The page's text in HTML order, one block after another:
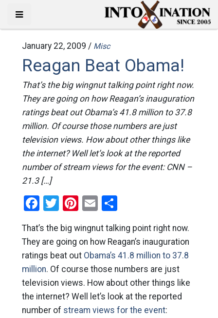
January 22, 2009 / Misc
Reagan Beat Obama!
That’s the big wingnut talking point right now.
They are going on how Reagan’s inauguration
ratings beat out Obama’s 41.8 million to 37.8
million. Of course those numbers are just
television views. How about other things like
the internet? Well let’s look at the reported
number of stream views for the event: CNN –
21.3 […]
Facebook
Twitter
Pinterest
EmailShare
That’s the big wingnut talking point right now.
They are going on how Reagan’s inauguration
ratings beat out Obama’s 41.8 million to 37.8
million. Of course those numbers are just
television views. How about other things like
the internet? Well let’s look at the reported
number of stream views for the event: